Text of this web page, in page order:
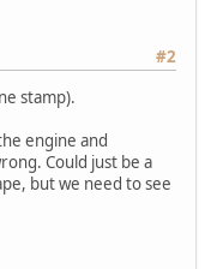
#2
stamp).
engine and
Could just be a
but we need to see